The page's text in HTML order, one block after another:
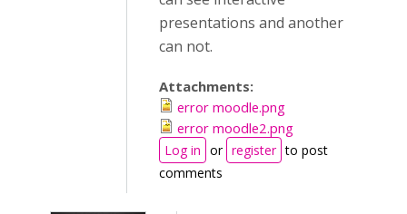
presentations and another
can not.
Attachments:
error moodle.png
error moodle2.png
Log in or register to post
comments